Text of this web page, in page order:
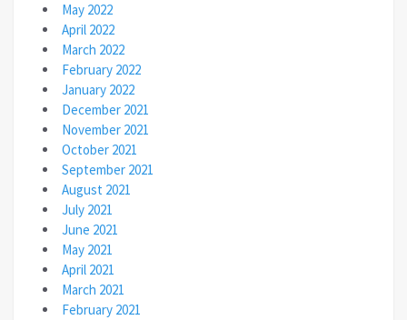
May 2022
April 2022
March 2022
February 2022
January 2022
December 2021
November 2021
October 2021
September 2021
August 2021
July 2021
June 2021
May 2021
April 2021
March 2021
February 2021